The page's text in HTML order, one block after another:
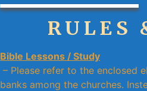
RULES
Bible Lessons / Study
– Please refer to the enclosed
banks among the churches.